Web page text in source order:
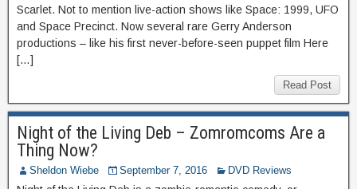
Scarlet. Not to mention live-action shows like Space: 1999, UFO
and Space Precinct. Now several rare Gerry Anderson
productions – like his first never-before-seen puppet film Here
[…]
Read Post
Night of the Living Deb – Zomromcoms Are a
Thing Now?
Sheldon Wiebe September 7, 2016 DVD Reviews